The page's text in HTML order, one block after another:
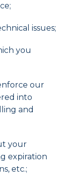
issues;
you
our
into
and
your
expiration
etc.;